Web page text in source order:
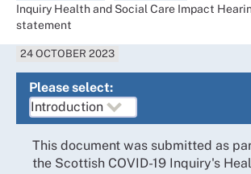
Inquiry Health and Social Care Impact
statement
24 OCTOBER 2023
Please select:
This document was submitted as
the Scottish COVID-19 Inquiry's